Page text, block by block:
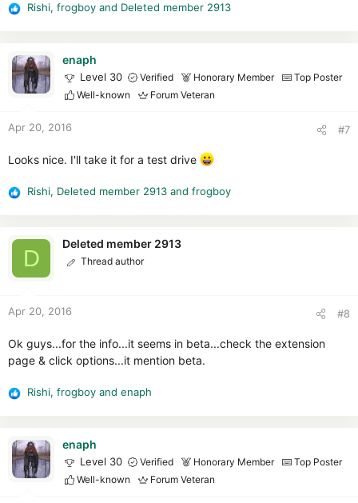
R
c
n
s
Rishi, frogboy and Deleted member 2913
enaph
Level 30 Verified Honorary Member
Top Poster
Well-known
Forum Veteran
Apr 20, 2016 #7
Looks nice. I'll take it for a test drive
R
c
n
s
Rishi, Deleted member 2913 and frogboy
D
Deleted member 2913
Thread author
Apr 20, 2016 #8
Ok guys...for the info...it seems in beta...check the extension
page & click options...it mention beta.
R
c
Rishi, frogboy and enaph
enaph
Level 30 Verified Honorary Member
Top Poster
Well-known
Forum Veteran